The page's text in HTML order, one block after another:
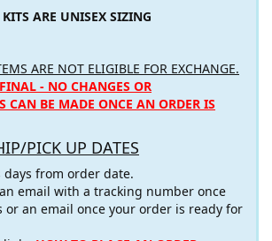
ARE UNISEX SIZING
ARE NOT ELIGIBLE FOR EXCHANGE.
- NO CHANGES OR
CAN BE MADE ONCE AN ORDER IS
PICK UP DATES
days from order date.
email with a tracking number once
or an email once your order is ready for